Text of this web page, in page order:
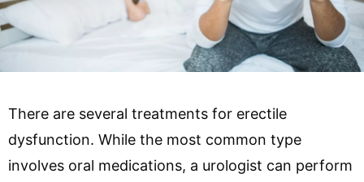
There are several treatments for erectile
dysfunction. While the most common type
involves oral medications, a urologist can perform